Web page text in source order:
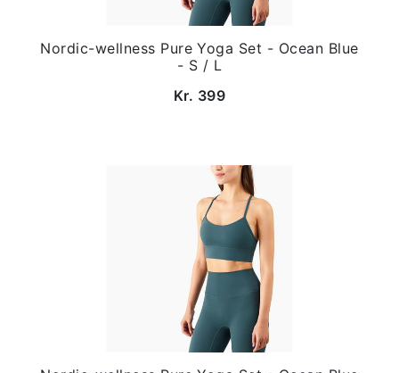
Nordic-wellness Pure Yoga Set - Ocean Blue
- S / L
Kr. 399